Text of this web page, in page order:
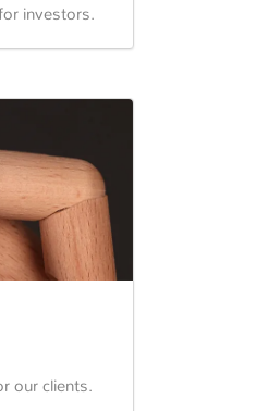
investors.
our clients.